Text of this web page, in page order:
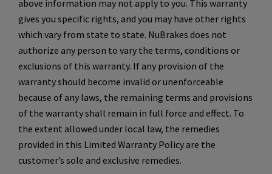
above information may not apply to you. This warranty
gives you specific rights, and you may have other rights
which vary from state to state. NuBrakes does not
authorize any person to vary the terms, conditions or
exclusions of this warranty. If any provision of the
warranty should become invalid or unenforceable
because of any laws, the remaining terms and provisions
of the warranty shall remain in full force and effect. To
the extent allowed under local law, the remedies
provided in this Limited Warranty Policy are the
customer’s sole and exclusive remedies.